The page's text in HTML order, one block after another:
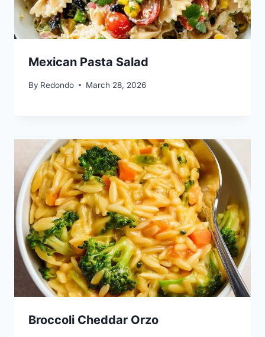
Mexican Pasta Salad
By Redondo March 28, 2026
Broccoli Cheddar Orzo